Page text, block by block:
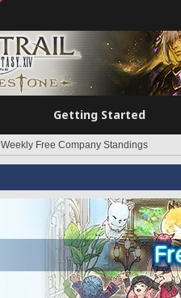
Getting Started
Weekly Free Company Standings